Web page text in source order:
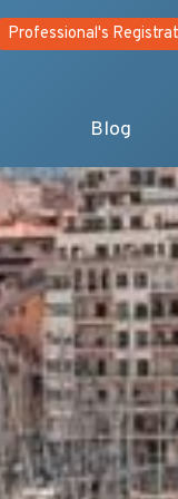
Professional's
Blog